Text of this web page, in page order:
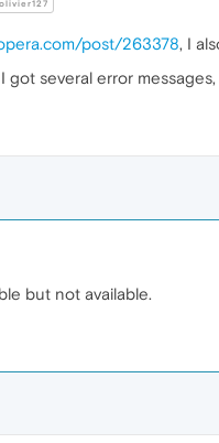
post/263378, I
several error
but not available.